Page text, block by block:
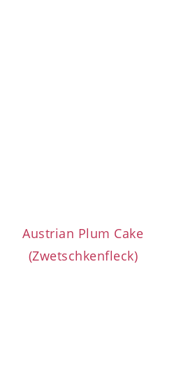
Austrian Plum Cake
(Zwetschkenfleck)